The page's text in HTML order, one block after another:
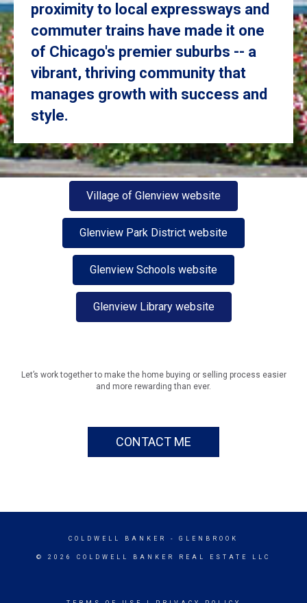
proximity to local expressways and
commuter trains have made it one
of Chicago's premier suburbs -- a
vibrant, thriving community that
manages growth with success and
style.
Village of Glenview website
Glenview Park District website
Glenview Schools website
Glenview Library website
Let’s work together to make the home buying or selling process easier
and more rewarding than ever.
CONTACT ME
COLDWELL BANKER - GLENBROOK
© 2026 COLDWELL BANKER REAL ESTATE LLC